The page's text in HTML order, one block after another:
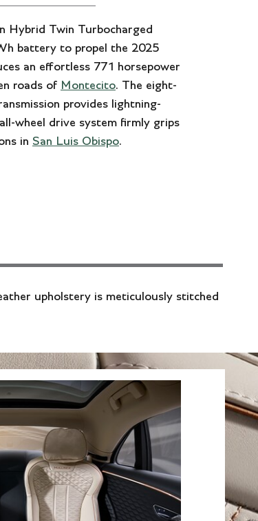
Hybrid Twin Turbocharged
battery to propel the 2025
an effortless 771 horsepower
roads of Montecito. The eight-
provides lightning-
wheel drive system firmly grips
in San Luis Obispo.
upholstery is meticulously stitched